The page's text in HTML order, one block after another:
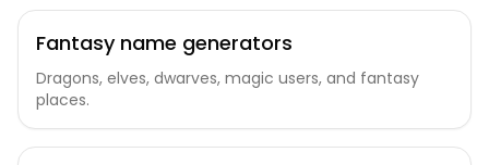
Fantasy name generators
Dragons, elves, dwarves, magic users, and fantasy
places.